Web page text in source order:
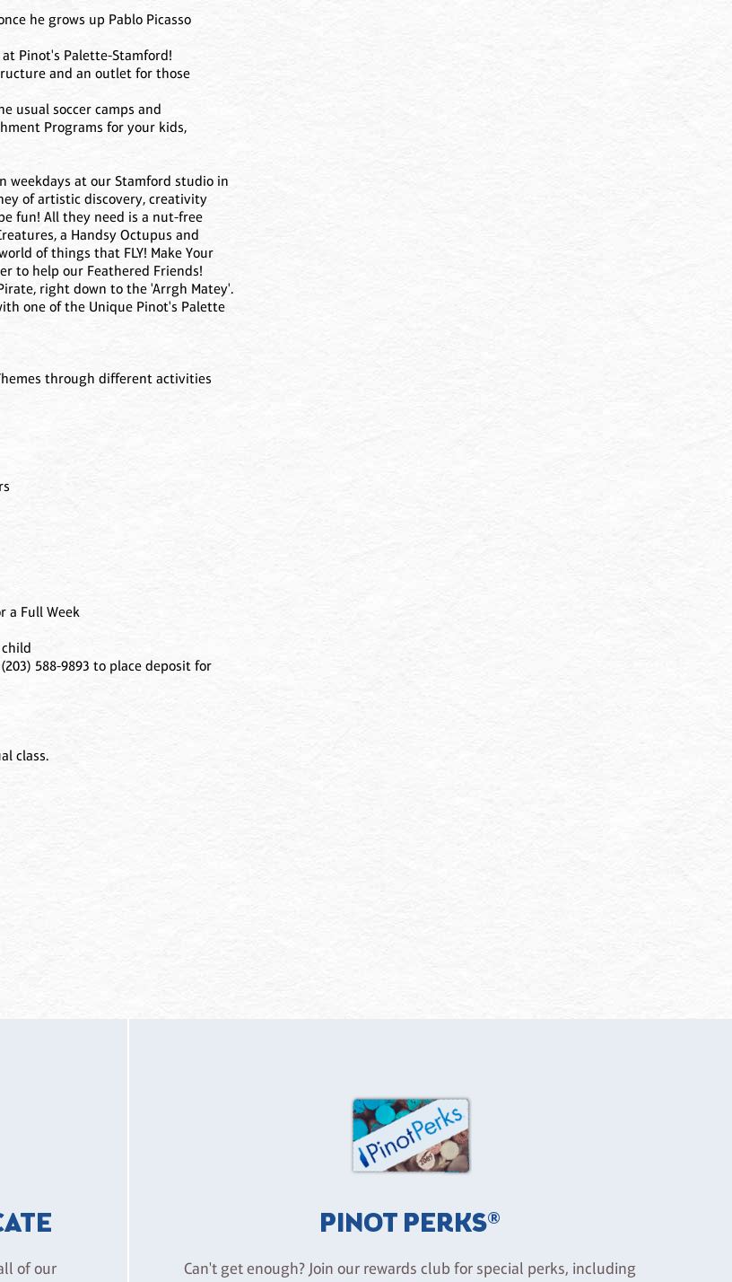
he grows up Pablo Picasso
Pinot's Palette-Stamford!
and an outlet for those
usual soccer camps and
Programs for your kids,
weekdays at our Stamford studio in
of artistic discovery, creativity
fun! All they need is a nut-free
a Handsy Octupus and
of things that FLY! Make Your
to help our Feathered Friends!
right down to the 'Arrgh Matey'.
one of the Unique Pinot's Palette
through different activities
a Full Week
588-9893 to place deposit for
class.
of our
PINOT PERKS®
Can't get enough? Join our rewards club for special perks, including